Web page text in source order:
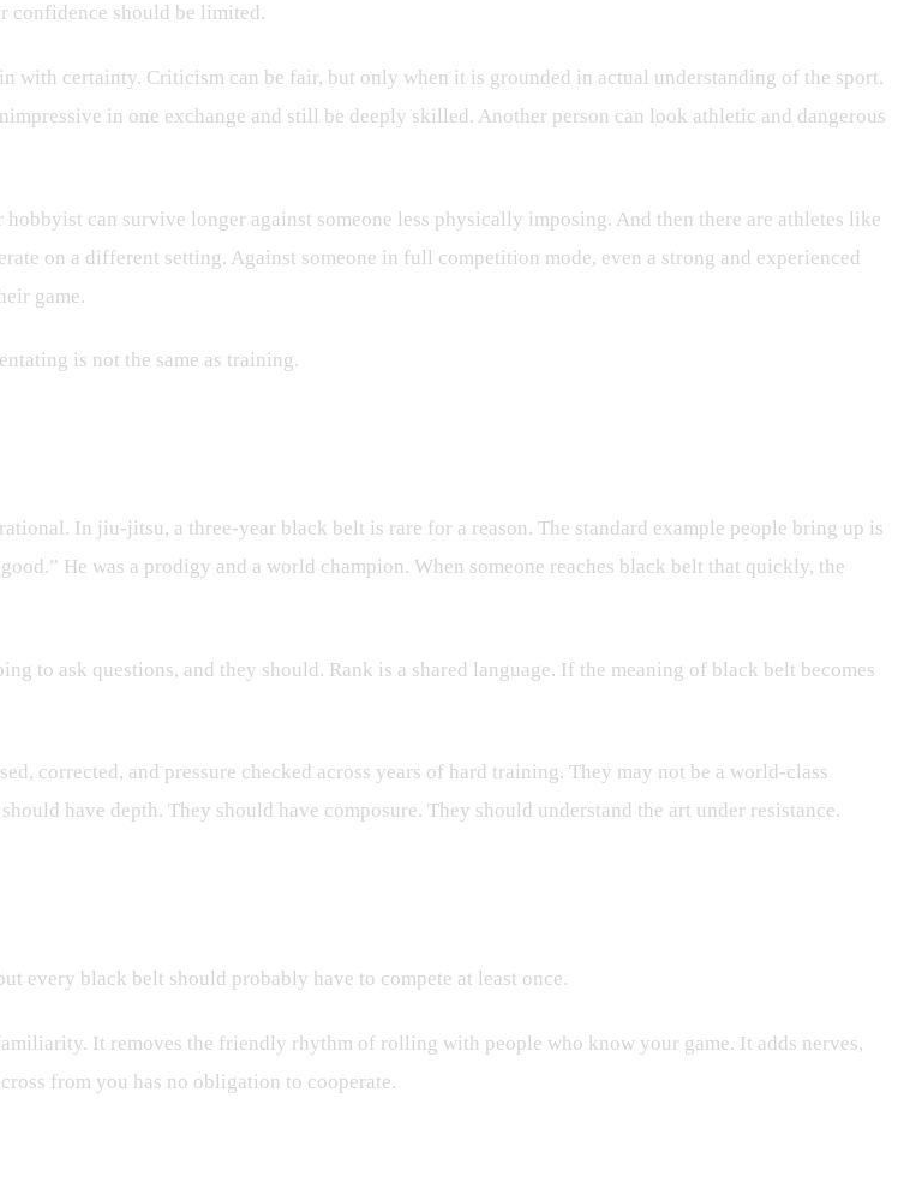
confidence should be limited.
certainty. Criticism can be fair, but only when it is grounded in actual understanding of the sport.
in one exchange and still be deeply skilled. Another person can look athletic and dangerous
can survive longer against someone less physically imposing. And then there are athletes like
on a different setting. Against someone in full competition mode, even a strong and experienced
game.
is not the same as training.
In jiu-jitsu, a three-year black belt is rare for a reason. The standard example people bring up is
He was a prodigy and a world champion. When someone reaches black belt that quickly, the
to ask questions, and they should. Rank is a shared language. If the meaning of black belt becomes
corrected, and pressure checked across years of hard training. They may not be a world-class
have depth. They should have composure. They should understand the art under resistance.
every black belt should probably have to compete at least once.
It removes the friendly rhythm of rolling with people who know your game. It adds nerves,
from you has no obligation to cooperate.